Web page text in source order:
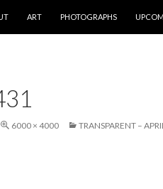
ART PHOTOGRAPHS
6000 × 4000 TRANSPARENT –